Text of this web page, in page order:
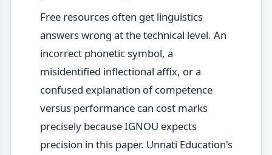
Free resources often get linguistics
answers wrong at the technical level. An
incorrect phonetic symbol, a
misidentified inflectional affix, or a
confused explanation of competence
versus performance can cost marks
precisely because IGNOU expects
precision in this paper. Unnati Education's